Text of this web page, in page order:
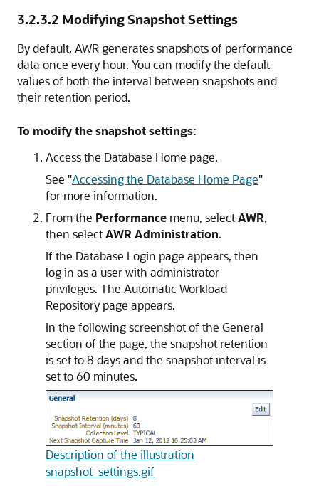
3.2.3.2 Modifying Snapshot Settings
By default, AWR generates snapshots of performance
data once every hour. You can modify the default
values of both the interval between snapshots and
their retention period.
To modify the snapshot settings:
Access the Database Home page.
See "Accessing the Database Home Page"
for more information.
From the Performance menu, selectAWR,
then selectAWR Administration.
If the Database Login page appears, then
log in as a user with administrator
privileges. The Automatic Workload
Repository page appears.
In the following screenshot of the General
section of the page, the snapshot retention
is set to 8 days and the snapshot interval is
set to 60 minutes.
Description of the illustration
snapshot_settings.gif